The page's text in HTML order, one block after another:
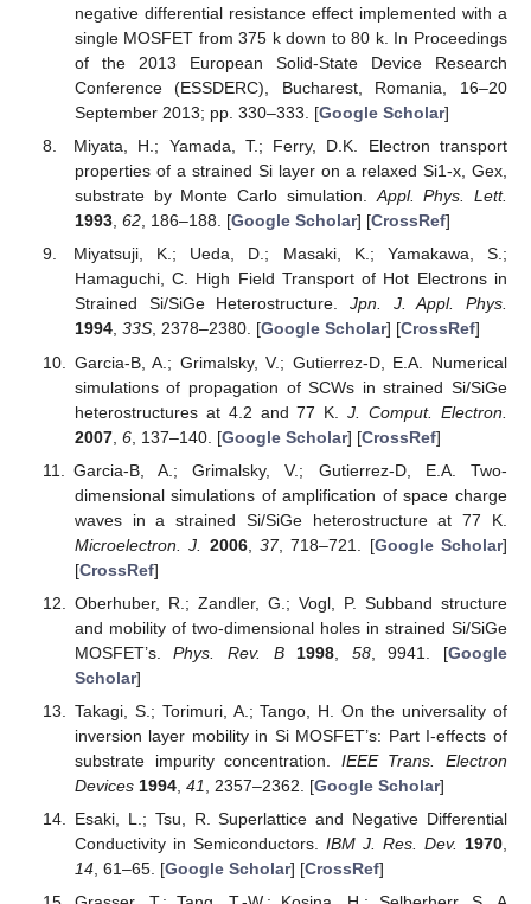
negative differential resistance effect implemented with a
single MOSFET from 375 k down to 80 k. In Proceedings
of the 2013 European Solid-State Device Research
Conference (ESSDERC), Bucharest, Romania, 16–20
September 2013; pp. 330–333. [Google Scholar]
Miyata, H.; Yamada, T.; Ferry, D.K. Electron transport
properties of a strained Si layer on a relaxed Si1-x, Gex,
substrate by Monte Carlo simulation.Appl. Phys. Lett.
1993, 62, 186–188. [Google Scholar] [CrossRef]
Miyatsuji, K.; Ueda, D.; Masaki, K.; Yamakawa, S.;
Hamaguchi, C. High Field Transport of Hot Electrons in
Strained Si/SiGe Heterostructure. Jpn. J. Appl. Phys.
1994, 33S, 2378–2380. [Google Scholar] [CrossRef]
Garcia-B, A.; Grimalsky, V.; Gutierrez-D, E.A. Numerical
simulations of propagation of SCWs in strained Si/SiGe
heterostructures at 4.2 and 77 K.J. Comput. Electron.
2007, 6, 137–140. [Google Scholar] [CrossRef]
Garcia-B, A.; Grimalsky, V.; Gutierrez-D, E.A. Two-
dimensional simulations of amplification of space charge
waves in a strained Si/SiGe heterostructure at 77 K.
Microelectron. J.
2006, 37, 718–721. [Google Scholar]
[CrossRef]
Oberhuber, R.; Zandler, G.; Vogl, P. Subband structure
and mobility of two-dimensional holes in strained Si/SiGe
MOSFET’s.Phys. Rev. B 1998 58, 9941. [Google
Scholar]
Takagi, S.; Torimuri, A.; Tango, H. On the universality of
inversion layer mobility in Si MOSFET’s: Part I-effects of
substrate impurity concentration. IEEE Trans. Electron
Devices 1994, 41 , 2357–2362. [Google Scholar]
Esaki, L.; Tsu, R. Superlattice and Negative Differential
Conductivity in Semiconductors. IBM J. Res. Dev. 1970
14, 61–65. [Google Scholar] [CrossRef]